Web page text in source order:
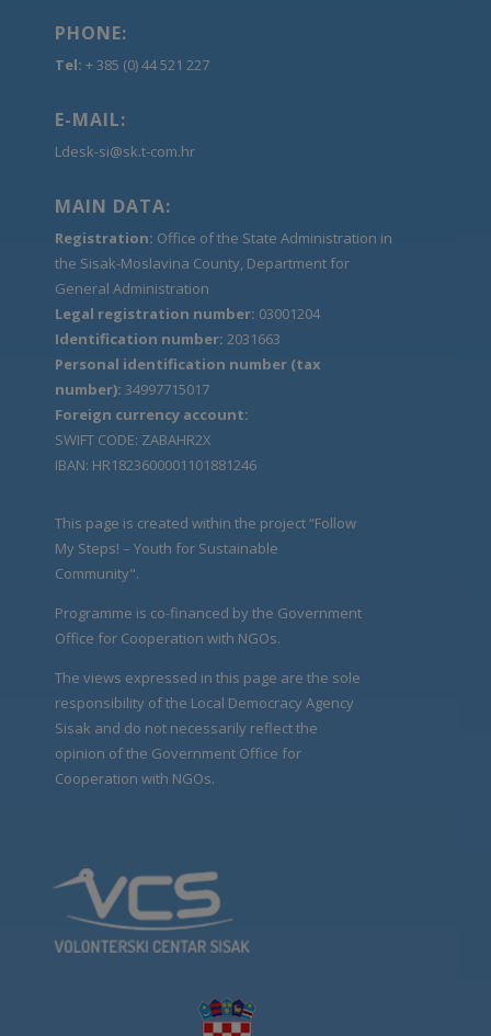
PHONE:
Tel: + 385 (0) 44 521 227
E-MAIL:
Ldesk-si@sk.t-com.hr
MAIN DATA:
Registration: Office of the State Administration in
the Sisak-Moslavina County, Department for
General Administration
Legal registration number: 03001204
Identification number: 2031663
Personal identification number (tax
number): 34997715017
Foreign currency account:
SWIFT CODE: ZABAHR2X
IBAN: HR1823600001101881246
This page is created within the project “Follow
My Steps! – Youth for Sustainable
Community".
Programme is co-financed by the Government
Office for Cooperation with NGOs.
The views expressed in this page are the sole
responsibility of the Local Democracy Agency
Sisak and do not necessarily reflect the
opinion of the Government Office for
Cooperation with NGOs.